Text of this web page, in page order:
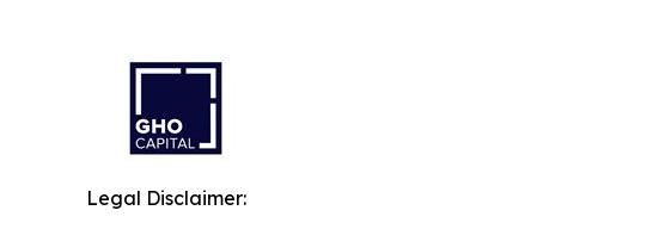
Legal Disclaimer: